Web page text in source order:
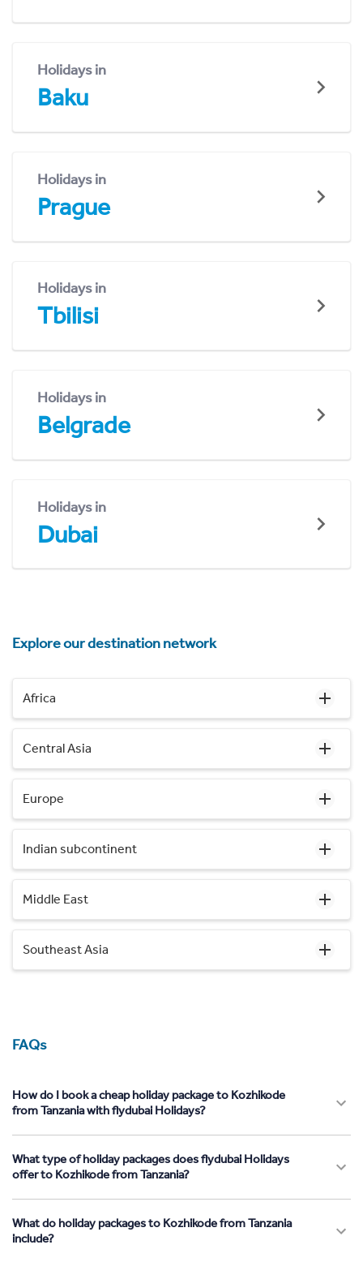
Holidays in
Baku
Holidays in
Prague
Holidays in
Tbilisi
Holidays in
Belgrade
Holidays in
Dubai
Explore our destination network
Africa
Central Asia
Europe
Indian subcontinent
Middle East
Southeast Asia
FAQs
How do I book a cheap holiday package to Kozhikode
from Tanzania with flydubai Holidays?
What type of holiday packages does flydubai Holidays
offer to Kozhikode from Tanzania?
What do holiday packages to Kozhikode from Tanzania
include?